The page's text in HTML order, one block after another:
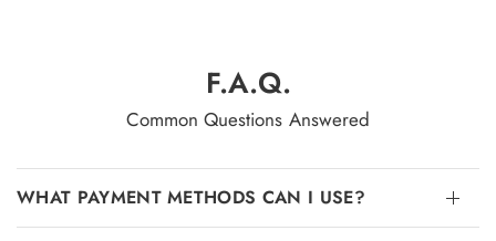
F.A.Q.
Common Questions Answered
WHAT PAYMENT METHODS CAN I USE?